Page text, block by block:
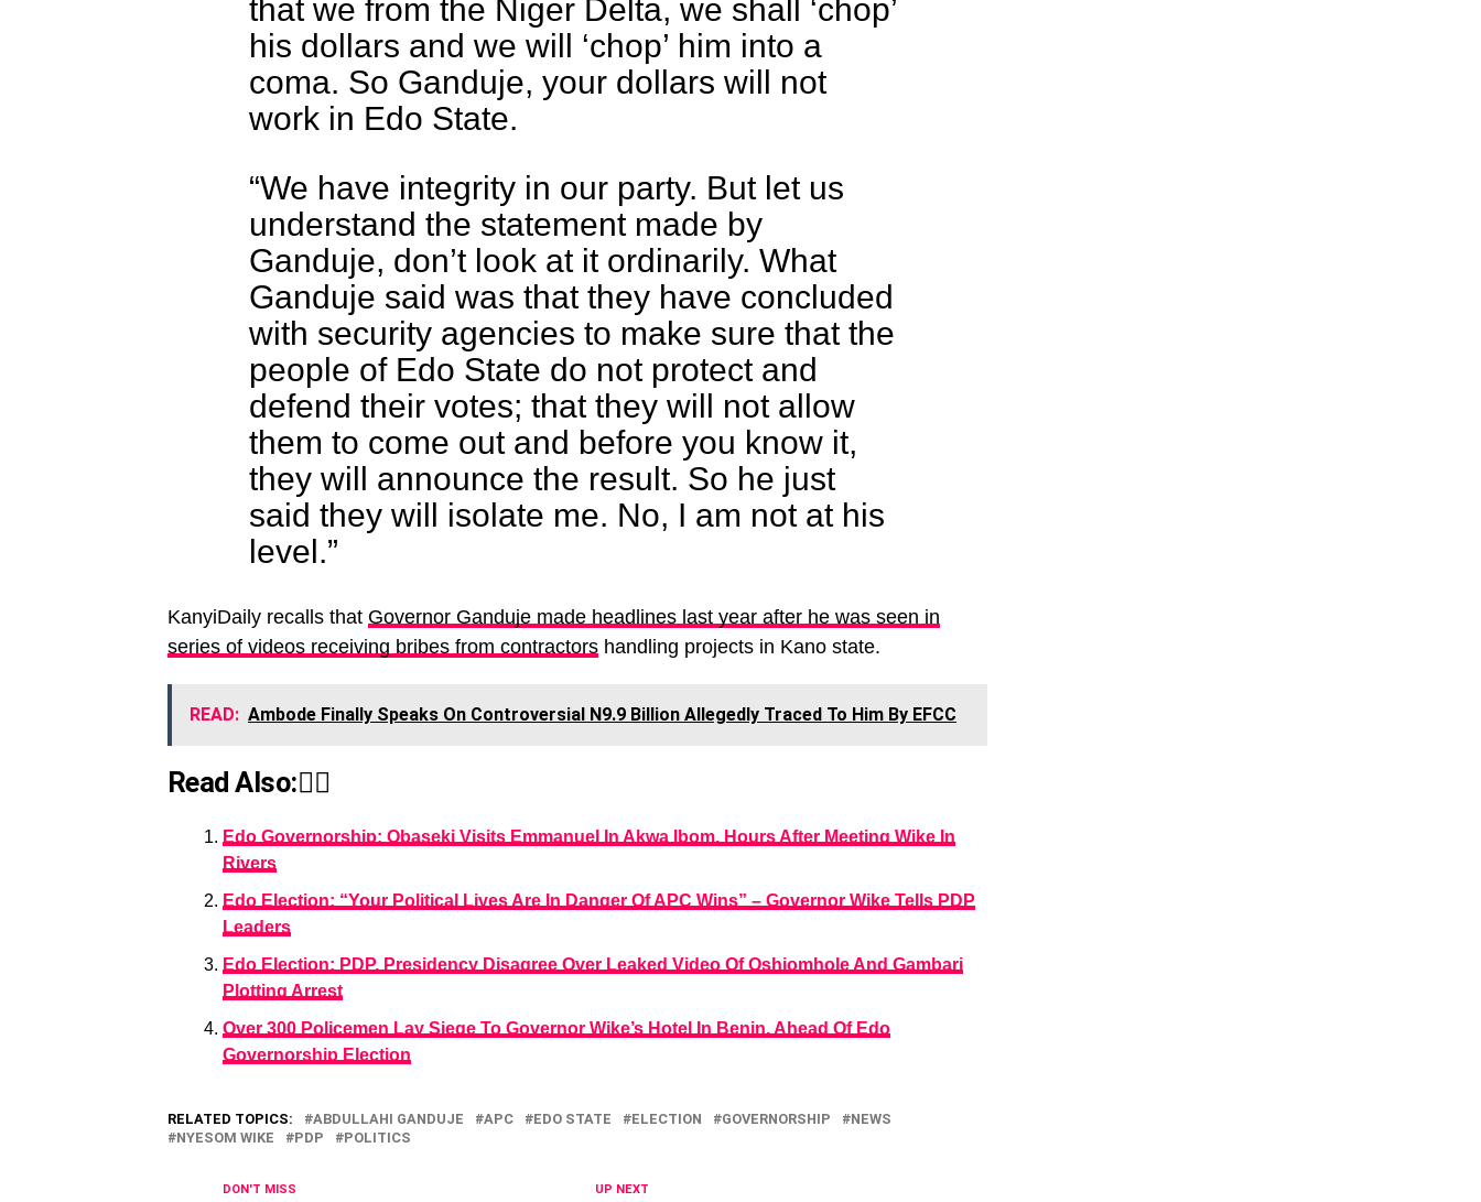
that we from the Niger Delta, we shall ‘chop’
his dollars and we will ‘chop’ him into a
coma. So Ganduje, your dollars will not
work in Edo State.
“We have integrity in our party. But let us
understand the statement made by
Ganduje, don’t look at it ordinarily. What
Ganduje said was that they have concluded
with security agencies to make sure that the
people of Edo State do not protect and
defend their votes; that they will not allow
them to come out and before you know it,
they will announce the result. So he just
said they will isolate me. No, I am not at his
level.”
KanyiDaily recalls that Governor Ganduje made headlines last year after he was seen in
series of videos receiving bribes from contractors handling projects in Kano state.
READ: Ambode Finally Speaks On Controversial N9.9 Billion Allegedly Traced To Him By EFCC
Read Also:👇🏾
Edo Governorship: Obaseki Visits Emmanuel In Akwa Ibom, Hours After Meeting Wike In
Rivers
Edo Election: “Your Political Lives Are In Danger Of APC Wins” – Governor Wike Tells PDP
Leaders
Edo Election: PDP, Presidency Disagree Over Leaked Video Of Oshiomhole And Gambari
Plotting Arrest
Over 300 Policemen Lay Siege To Governor Wike’s Hotel In Benin, Ahead Of Edo
Governorship Election
RELATED TOPICS: ABDULLAHI GANDUJE APC EDO STATE ELECTION GOVERNORSHIP
NEWS
NYESOM WIKE
PDP POLITICS
UP NEXT
DON'T MISS